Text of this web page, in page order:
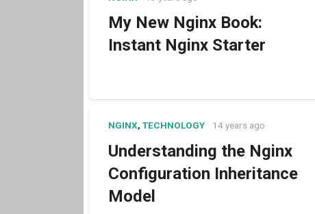
My New Nginx Book:
Instant Nginx Starter
NGINX,TECHNOLOGY 14 years ago
Understanding the Nginx
Configuration Inheritance
Model